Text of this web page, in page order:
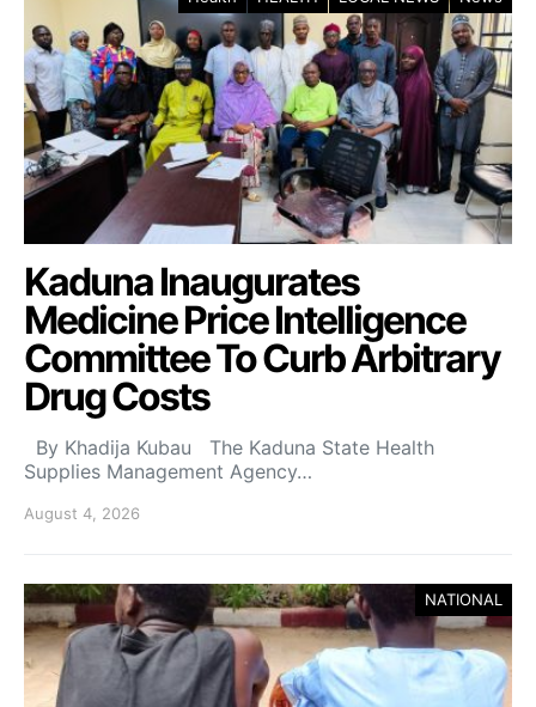
Kaduna Inaugurates
Medicine Price Intelligence
Committee To Curb Arbitrary
Drug Costs
By Khadija Kubau The Kaduna State Health
Supplies Management Agency…
August 4, 2026
NATIONAL